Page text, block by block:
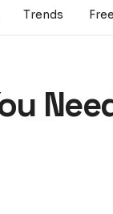
Trends